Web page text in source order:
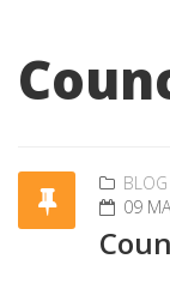
BLOG
09